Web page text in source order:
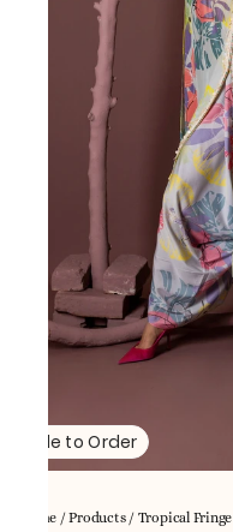
Made to Order
Home /Products/ Tropical Fringe